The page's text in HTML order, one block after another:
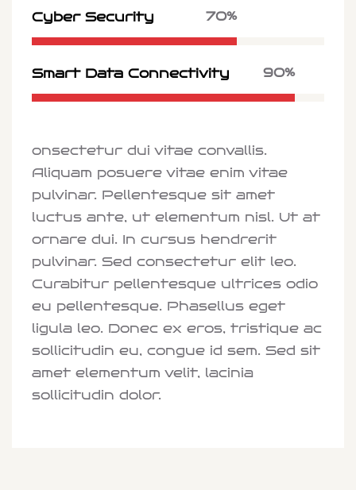
Cyber Security 70%
Smart Data Connectivity 90%
onsectetur dui vitae convallis.
Aliquam posuere vitae enim vitae
pulvinar. Pellentesque sit amet
luctus ante, ut elementum nisl. Ut at
ornare dui. In cursus hendrerit
pulvinar. Sed consectetur elit leo.
Curabitur pellentesque ultrices odio
eu pellentesque. Phasellus eget
ligula leo. Donec ex eros, tristique ac
sollicitudin eu, congue id sem. Sed sit
amet elementum velit, lacinia
sollicitudin dolor.